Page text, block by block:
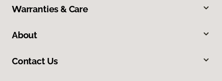
Warranties & Care
About
Contact Us